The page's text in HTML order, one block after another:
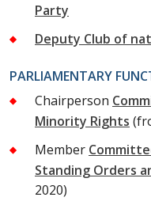
Party
Deputy Club of
PARLIAMENTARY
Chairperson
Minority Rights
Member
Standing Orders
2020)